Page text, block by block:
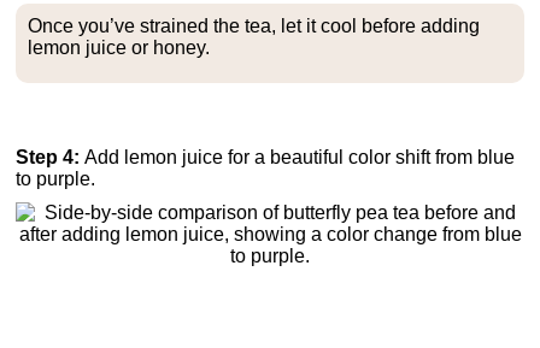
Once you’ve strained the tea, let it cool before adding
lemon juice or honey.
Step 4:Add lemon juice for a beautiful color shift from blue
to purple.